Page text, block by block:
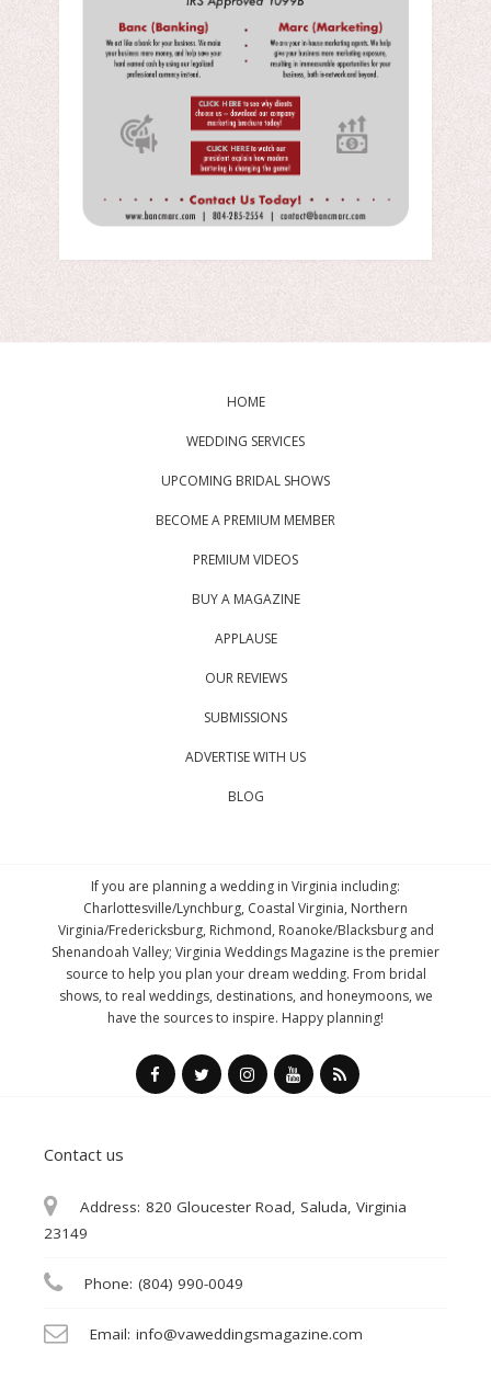
HOME
WEDDING SERVICES
UPCOMING BRIDAL SHOWS
BECOME A PREMIUM MEMBER
PREMIUM VIDEOS
BUY A MAGAZINE
APPLAUSE
OUR REVIEWS
SUBMISSIONS
ADVERTISE WITH US
BLOG
If you are planning a wedding in Virginia including:
Charlottesville/Lynchburg, Coastal Virginia, Northern
Virginia/Fredericksburg, Richmond, Roanoke/Blacksburg and
Shenandoah Valley; Virginia Weddings Magazine is the premier
source to help you plan your dream wedding. From bridal
shows, to real weddings, destinations, and honeymoons, we
have the sources to inspire. Happy planning!
Contact us
Address: 820 Gloucester Road, Saluda, Virginia
23149
Phone: (804) 990-0049
Email: info@vaweddingsmagazine.com